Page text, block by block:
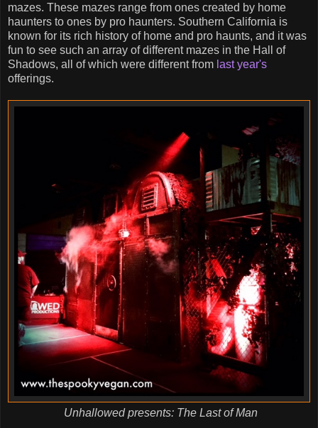
mazes. These mazes range from ones created by home
haunters to ones by pro haunters. Southern California is
known for its rich history of home and pro haunts, and it was
fun to see such an array of different mazes in the Hall of
Shadows, all of which were different from last year's
offerings.
Unhallowed presents: The Last of Man